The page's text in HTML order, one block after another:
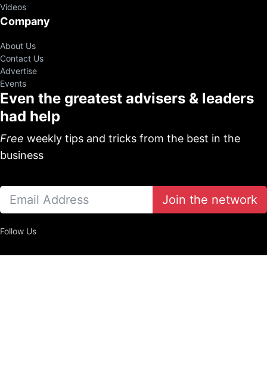
Videos
Company
About Us
Contact Us
Advertise
Events
Even the greatest advisers & leaders
had help
Free weekly tips and tricks from the best in the
business
Join the network
Follow Us